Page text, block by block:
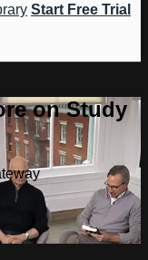
Start Free Trial
on Study